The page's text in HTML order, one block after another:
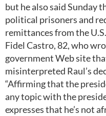
but he also said Sunday
political prisoners and
remittances from the
Fidel Castro, 82, who
government Web site
misinterpreted Raul’s
“Affirming that the
any topic with the
expresses that he’s not